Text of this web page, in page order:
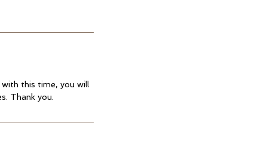
with this time, you will
Thank you.